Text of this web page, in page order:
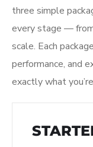
three simple
every stage —
scale. Each
performance, and
exactly what